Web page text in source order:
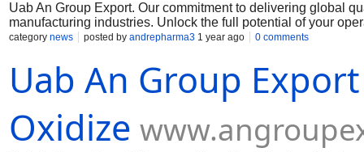
Uab An Group Export. Our commitment to delivering global
manufacturing industries. Unlock the full potential of your
Muelear Oxidize
category news posted by andrepharma3 1 year ago 0 comments
Uab An Group
Oxidize